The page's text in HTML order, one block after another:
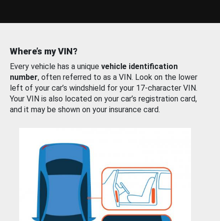
Where’s my VIN?
Every vehicle has a unique vehicle identification
number, often referred to as a VIN. Look on the lower
left of your car’s windshield for your 17-character VIN.
Your VIN is also located on your car’s registration card,
and it may be shown on your insurance card.